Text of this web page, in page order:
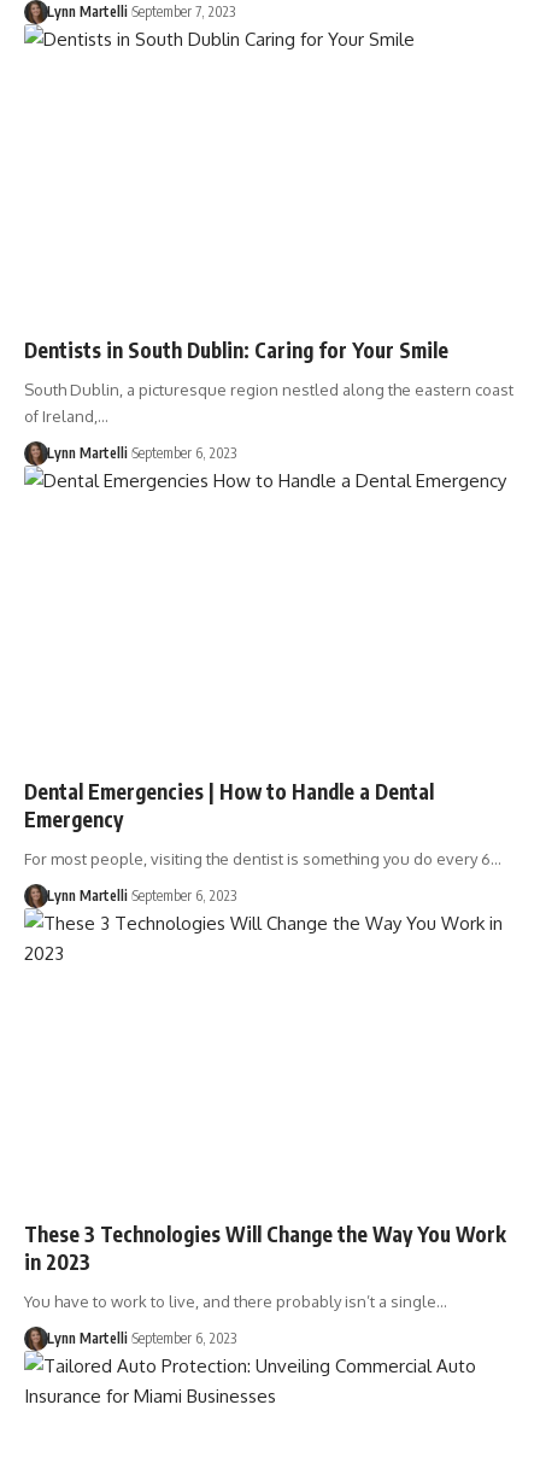
Lynn Martelli September 7, 2023
Dentists in South Dublin: Caring for Your Smile
South Dublin, a picturesque region nestled along the eastern coast
of Ireland,…
Lynn Martelli September 6, 2023
Dental Emergencies | How to Handle a Dental
Emergency
For most people, visiting the dentist is something you do every 6…
Lynn Martelli September 6, 2023
These 3 Technologies Will Change the Way You Work
in 2023
You have to work to live, and there probably isn’t a single…
Lynn Martelli September 6, 2023